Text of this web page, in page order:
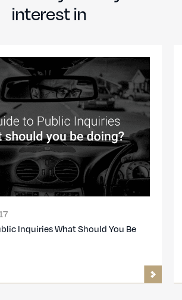
interest in
Frequently Asked